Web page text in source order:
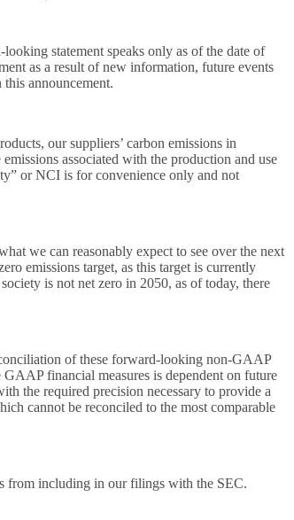
statement speaks only as of the date of
as a result of new information, future events
announcement.
our suppliers’ carbon emissions in
associated with the production and use
or NCI is for convenience only and not
we can reasonably expect to see over the next
emissions target, as this target is currently
is not net zero in 2050, as of today, there
of these forward-looking non-GAAP
financial measures is dependent on future
the required precision necessary to provide a
cannot be reconciled to the most comparable
from including in our filings with the SEC.